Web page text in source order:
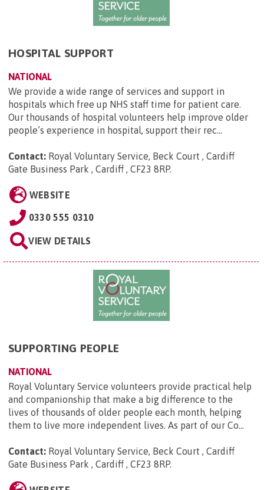
HOSPITAL SUPPORT
NATIONAL
We provide a wide range of services and support in
hospitals which free up NHS staff time for patient care.
Our thousands of hospital volunteers help improve older
people’s experience in hospital, support their rec...
Contact: Royal Voluntary Service, Beck Court , Cardiff
Gate Business Park , Cardiff , CF23 8RP.
WEBSITE
0330 555 0310
VIEW DETAILS
SUPPORTING PEOPLE
NATIONAL
Royal Voluntary Service volunteers provide practical help
and companionship that make a big difference to the
lives of thousands of older people each month, helping
them to live more independent lives. As part of our Co...
Contact: Royal Voluntary Service, Beck Court , Cardiff
Gate Business Park , Cardiff , CF23 8RP.